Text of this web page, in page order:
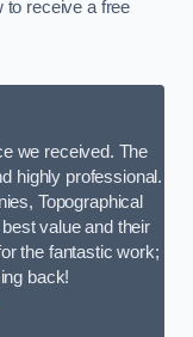
to receive a free
we received. The
highly professional.
Topographical
value and their
the fantastic work;
back!